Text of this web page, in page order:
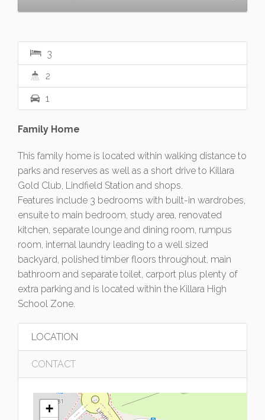
3
2
1
Family Home
This family home is located within walking distance to
parks and reserves as well as a short drive to Killara
Gold Club, Lindfield Station and shops.
Features include 3 bedrooms with built-in wardrobes,
ensuite to main bedroom, study area, renovated
kitchen, separate lounge and dining room, rumpus
room, internal laundry leading to a well sized
backyard, polished timber floors throughout, main
bathroom and separate toilet, carport plus plenty of
extra parking and is located within the Killara High
School Zone.
LOCATION
CONTACT
+